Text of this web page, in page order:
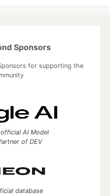
Sponsors
for supporting the
AI Model
of DEV
database